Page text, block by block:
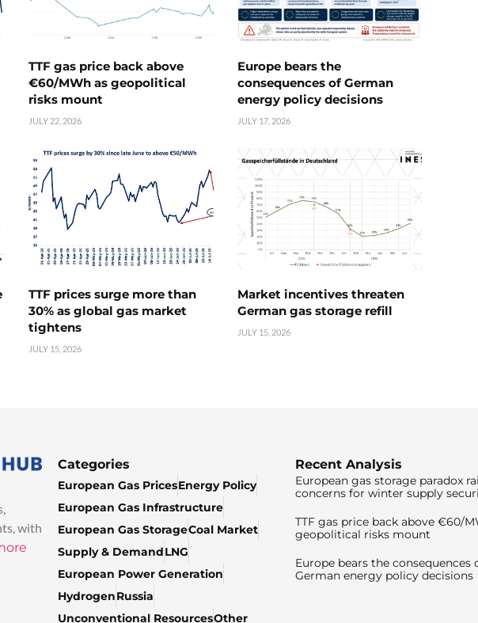
TTF gas price back above
€60/MWh as geopolitical
risks mount
JULY 22, 2026
Europe bears the
consequences of German
energy policy decisions
JULY 17, 2026
TTF prices surge more than
30% as global gas market
tightens
JULY 15, 2026
Market incentives threaten
German gas storage refill
JULY 15, 2026
with
Categories
European Gas PricesEnergy Policy
European Gas Infrastructure
European Gas StorageCoal Market
Supply & DemandLNG
European Power Generation
HydrogenRussia
Unconventional ResourcesOther
Recent Analysis
European gas storage paradox
concerns for winter supply
TTF gas price back above €60/
geopolitical risks mount
Europe bears the consequences
German energy policy decisions